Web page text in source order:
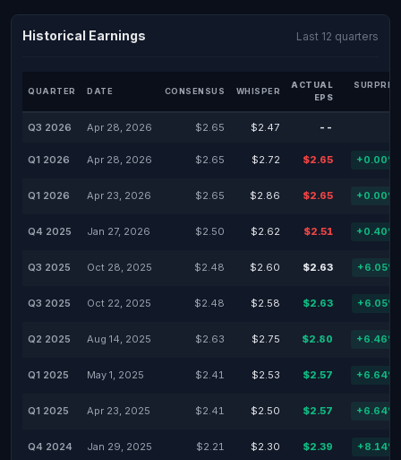
Historical Earnings Last 12 quarters
QUARTER DATE CONSENSUS WHISPER
ACTUAL
EPS
Q3 2026 Apr 28, 2026 $2.65 $2.47 --
Q1 2026 Apr 28, 2026 $2.65 $2.72 $2.65 +0.00%
Q1 2026 Apr 23, 2026 $2.65 $2.86 $2.65 +0.00%
Q4 2025 Jan 27, 2026 $2.50 $2.62 $2.51 +0.40%
Q3 2025 Oct 28, 2025 $2.48 $2.60 $2.63 +6.05%
Q3 2025 Oct 22, 2025 $2.48 $2.58 $2.63 +6.05%
Q2 2025 Aug 14, 2025 $2.63 $2.75 $2.80 +6.46%
Q1 2025 May 1, 2025 $2.41 $2.53 $2.57 +6.64%
Q1 2025 Apr 23, 2025 $2.41 $2.50 $2.57 +6.64%
Q4 2024 Jan 29, 2025 $2.21 $2.30 $2.39 +8.14%